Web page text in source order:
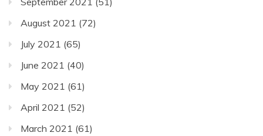
August 2021 (72)
July 2021 (65)
June 2021 (40)
May 2021 (61)
April 2021 (52)
March 2021 (61)